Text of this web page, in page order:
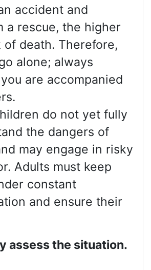
accident and
a rescue, the higher
of death. Therefore,
alone; always
are accompanied
do not yet fully
the dangers of
may engage in risky
Adults must keep
constant
and ensure their
assessthe situation.